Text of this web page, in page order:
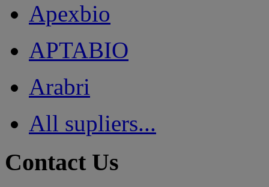
Apexbio
APTABIO
Arabri
All supliers...
Contact Us